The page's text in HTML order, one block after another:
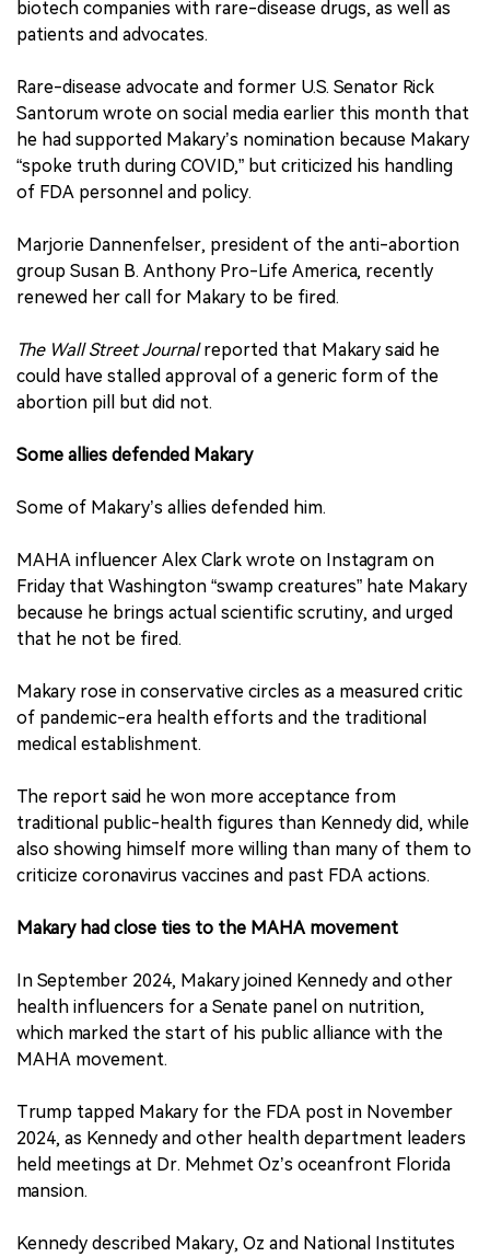
biotech companies with rare-disease drugs, as well as
patients and advocates.
Rare-disease advocate and former U.S. Senator Rick
Santorum wrote on social media earlier this month that
he had supported Makary’s nomination because Makary
“spoke truth during COVID,” but criticized his handling
of FDA personnel and policy.
Marjorie Dannenfelser, president of the anti-abortion
group Susan B. Anthony Pro-Life America, recently
renewed her call for Makary to be fired.
The Wall Street Journalreported that Makary said he
could have stalled approval of a generic form of the
abortion pill but did not.
Some allies defended Makary
Some of Makary’s allies defended him.
MAHA influencer Alex Clark wrote on Instagram on
Friday that Washington “swamp creatures” hate Makary
because he brings actual scientific scrutiny, and urged
that he not be fired.
Makary rose in conservative circles as a measured critic
of pandemic-era health efforts and the traditional
medical establishment.
The report said he won more acceptance from
traditional public-health figures than Kennedy did, while
also showing himself more willing than many of them to
criticize coronavirus vaccines and past FDA actions.
Makary had close ties to the MAHA movement
In September 2024, Makary joined Kennedy and other
health influencers for a Senate panel on nutrition,
which marked the start of his public alliance with the
MAHA movement.
Trump tapped Makary for the FDA post in November
2024, as Kennedy and other health department leaders
held meetings at Dr. Mehmet Oz’s oceanfront Florida
mansion.
Kennedy described Makary, Oz and National Institutes